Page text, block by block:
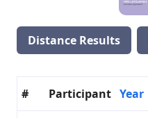
Distance Results
# Participant Year